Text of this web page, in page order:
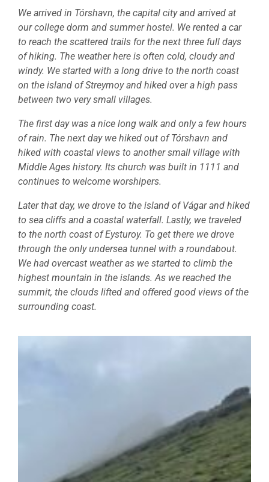
We arrived in Tórshavn, the capital city and arrived at
our college dorm and summer hostel. We rented a car
to reach the scattered trails for the next three full days
of hiking. The weather here is often cold, cloudy and
windy. We started with a long drive to the north coast
on the island of Streymoy and hiked over a high pass
between two very small villages.
The first day was a nice long walk and only a few hours
of rain. The next day we hiked out of Tórshavn and
hiked with coastal views to another small village with
Middle Ages history. Its church was built in 1111 and
continues to welcome worshipers.
Later that day, we drove to the island of Vágar and hiked
to sea cliffs and a coastal waterfall. Lastly, we traveled
to the north coast of Eysturoy. To get there we drove
through the only undersea tunnel with a roundabout.
We had overcast weather as we started to climb the
highest mountain in the islands. As we reached the
summit, the clouds lifted and offered good views of the
surrounding coast.